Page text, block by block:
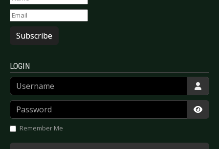
Subscribe
LOGIN
Username
Password
Remember Me